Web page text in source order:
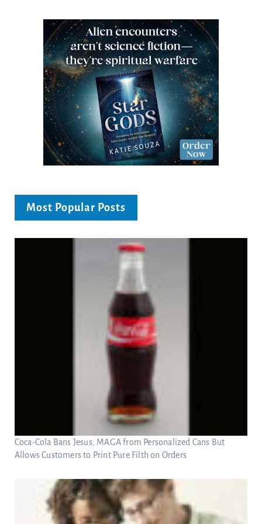
Most Popular Posts
Coca-Cola Bans Jesus, MAGA from Personalized Cans But
Allows Customers to Print Pure Filth on Orders